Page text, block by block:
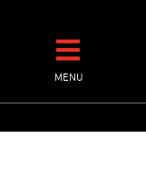
contentMENU